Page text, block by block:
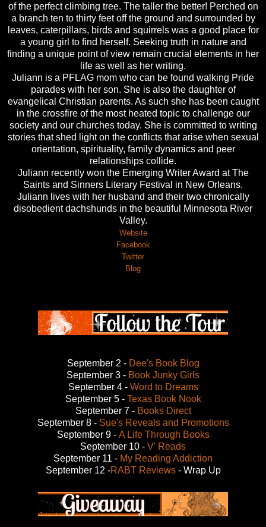
of the perfect climbing tree. The taller the better! Perched on
a branch ten to thirty feet off the ground and surrounded by
leaves, caterpillars, birds and squirrels was a good place for
a young girl to find herself. Seeking truth in nature and
finding a unique point of view remain crucial elements in her
life as well as her writing.
Juliann is a PFLAG mom who can be found walking Pride
parades with her son. She is also the daughter of
evangelical Christian parents. As such she has been caught
in the crossfire of the most heated topic to challenge our
society and our churches today. She is committed to writing
stories that shed light on the conflicts that arise when sexual
orientation, spirituality, family dynamics and peer
relationships collide.
Juliann recently won the Emerging Writer Award at The
Saints and Sinners Literary Festival in New Orleans.
Juliann lives with her husband and their two chronically
disobedient dachshunds in the beautiful Minnesota River
Valley.
Website
Facebook
Twitter
Blog
September 2 - Dee's Book Blog
September 3 - Book Junky Girls
September 4 - Word to Dreams
September 5 - Texas Book Nook
September 7 - Books Direct
September 8 - Sue's Reveals and Promotions
September 9 - A Life Through Books
September 10 - V' Reads
September 11 - My Reading Addiction
September 12 -RABT Reviews- Wrap Up